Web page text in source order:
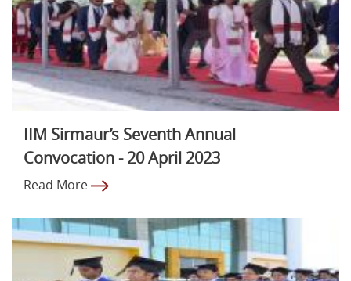
IIM Sirmaur’s Seventh Annual
Convocation - 20 April 2023
Read More